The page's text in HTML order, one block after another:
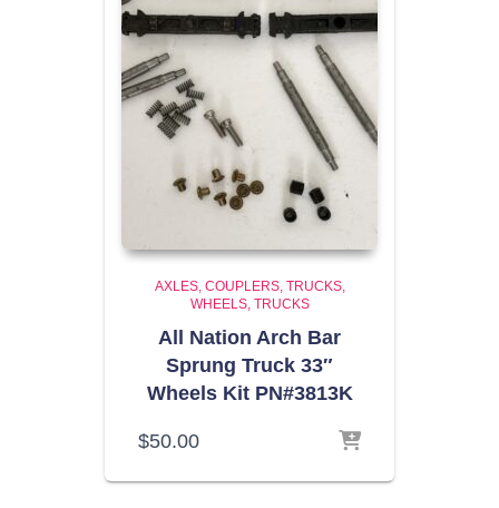
AXLES, COUPLERS, TRUCKS,
WHEELS TRUCKS
All Nation Arch Bar
Sprung Truck 33″
Wheels Kit PN#3813K
$50.00